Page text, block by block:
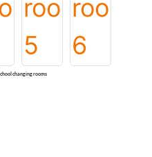
changing rooms